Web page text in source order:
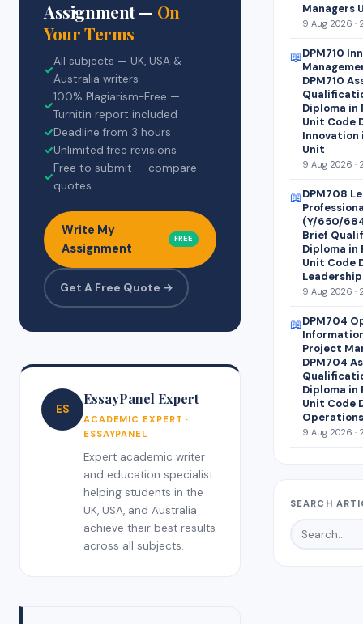
Assignment — On
Your Terms
✓
All subjects — UK, USA &
Australia writers
✓
100% Plagiarism-Free —
Turnitin report included
✓Deadline from 3 hours
✓Unlimited free revisions
✓
Free to submit — compare
quotes
Write My
Assignment
FREE
Get A Free Quote →
ES
EssayPanel Expert
ACADEMIC EXPERT ·
ESSAYPANEL
Expert academic writer
and education specialist
helping students in the
UK, USA, and Australia
achieve their best results
across all subjects.
Managers
9 Aug 2026 ·
📖DPM710
DPM710
Diploma in
Unit Code
Innovation
Unit
9 Aug 2026 ·
📖DPM708
(Y/650/
Brief
Diploma in
Unit Code
Leadership
9 Aug 2026 ·
📖DPM704
Project
DPM704
Diploma in
Unit Code
9 Aug 2026 ·
SEARCH